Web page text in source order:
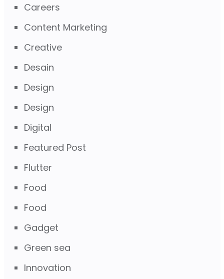
Careers
Content Marketing
Creative
Desain
Design
Design
Digital
Featured Post
Flutter
Food
Food
Gadget
Green sea
Innovation